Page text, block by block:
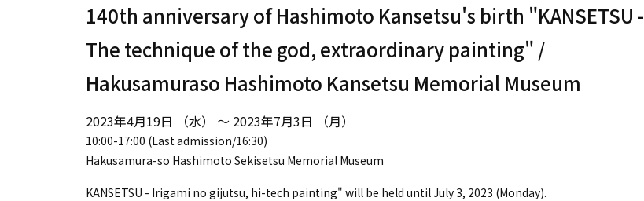
140th anniversary of Hashimoto Kansetsu's birth "KANSETSU -
The technique of the god, extraordinary painting" /
Hakusamuraso Hashimoto Kansetsu Memorial Museum
2023年4月19日 （水） ～ 2023年7月3日 （月）
10:00-17:00 (Last admission/16:30)
Hakusamura-so Hashimoto Sekisetsu Memorial Museum
KANSETSU - Irigami no gijutsu, hi-tech painting" will be held until July 3, 2023 (Monday).